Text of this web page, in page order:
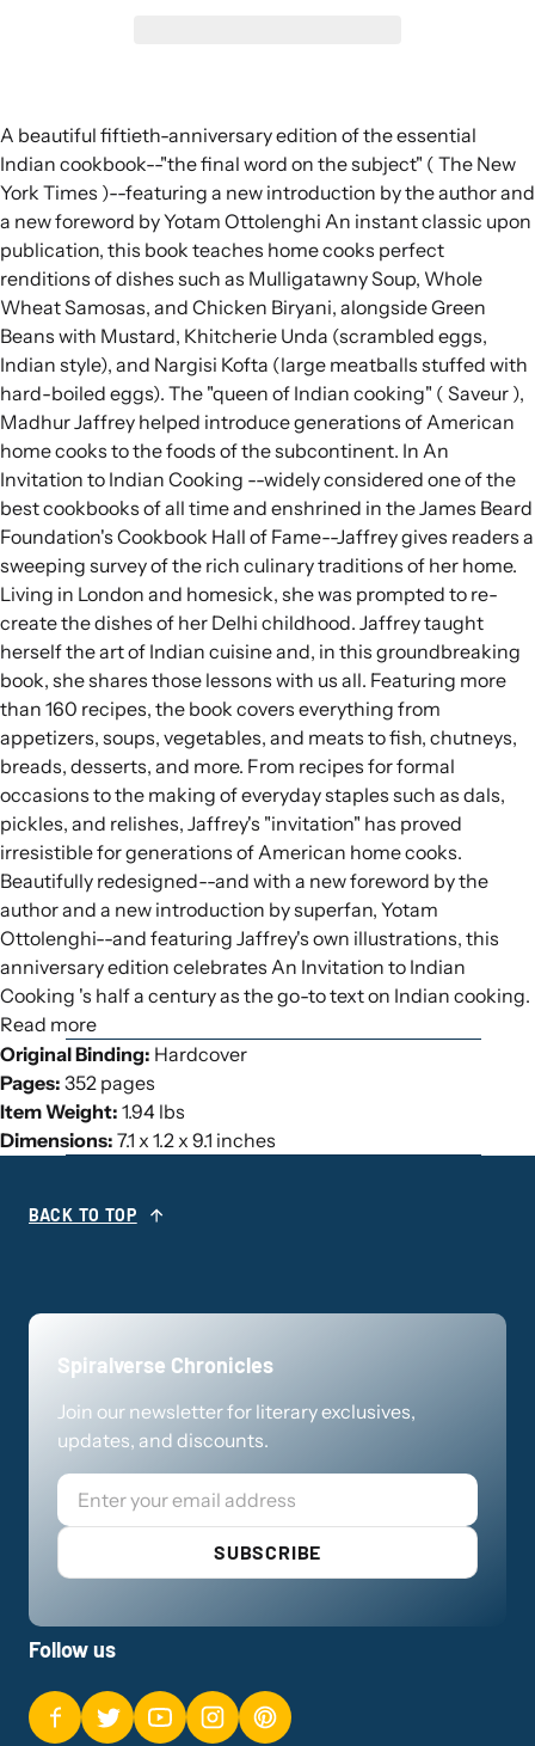
A beautiful fiftieth-anniversary edition of the essential
Indian cookbook--"the final word on the subject" ( The New
York Times )--featuring a new introduction by the author and
a new foreword by Yotam Ottolenghi An instant classic upon
publication, this book teaches home cooks perfect
renditions of dishes such as Mulligatawny Soup, Whole
Wheat Samosas, and Chicken Biryani, alongside Green
Beans with Mustard, Khitcherie Unda (scrambled eggs,
Indian style), and Nargisi Kofta (large meatballs stuffed with
hard-boiled eggs). The "queen of Indian cooking" ( Saveur ),
Madhur Jaffrey helped introduce generations of American
home cooks to the foods of the subcontinent. In An
Invitation to Indian Cooking --widely considered one of the
best cookbooks of all time and enshrined in the James Beard
Foundation's Cookbook Hall of Fame--Jaffrey gives readers a
sweeping survey of the rich culinary traditions of her home.
Living in London and homesick, she was prompted to re-
create the dishes of her Delhi childhood. Jaffrey taught
herself the art of Indian cuisine and, in this groundbreaking
book, she shares those lessons with us all. Featuring more
than 160 recipes, the book covers everything from
appetizers, soups, vegetables, and meats to fish, chutneys,
breads, desserts, and more. From recipes for formal
occasions to the making of everyday staples such as dals,
pickles, and relishes, Jaffrey's "invitation" has proved
irresistible for generations of American home cooks.
Beautifully redesigned--and with a new foreword by the
author and a new introduction by superfan, Yotam
Ottolenghi--and featuring Jaffrey's own illustrations, this
anniversary edition celebrates An Invitation to Indian
Cooking 's half a century as the go-to text on Indian cooking.
Read more
Original Binding: Hardcover
Pages: 352 pages
Item Weight: 1.94 lbs
Dimensions: 7.1 x 1.2 x 9.1 inches
BACK TO TOP
Spiralverse Chronicles
Join our newsletter for literary exclusives,
updates, and discounts.
Email
SUBSCRIBE
Follow us